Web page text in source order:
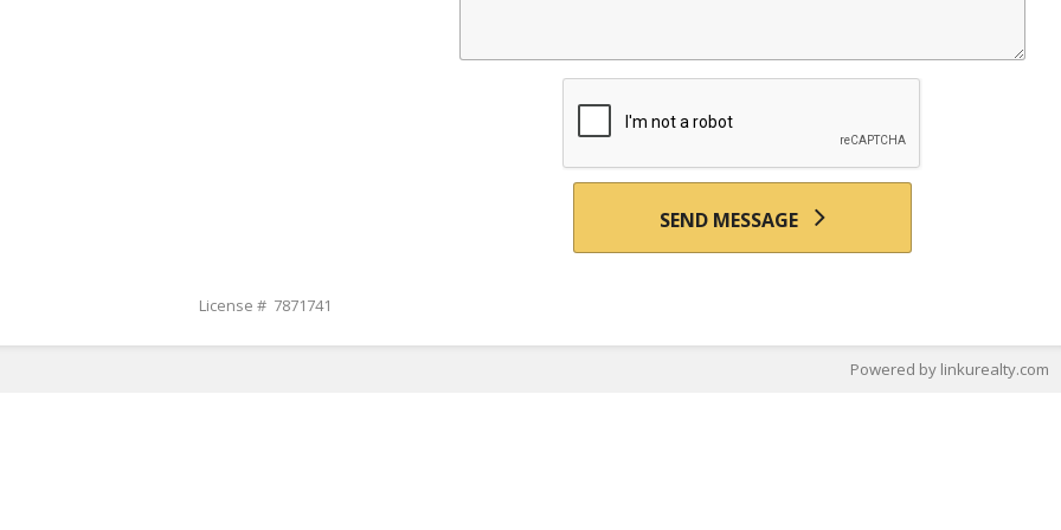
SEND MESSAGE
License # 7871741
Powered by linkurealty.com